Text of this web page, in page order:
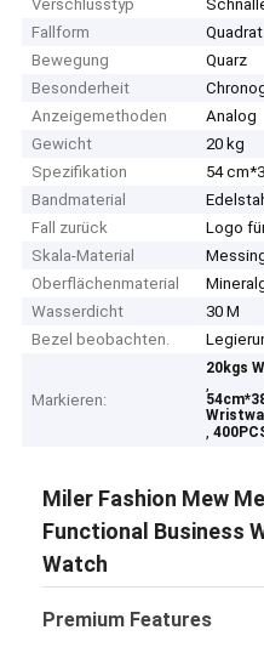
Verschlusstyp
Fallform
Quadrat
Bewegung
Quarz
Besonderheit
Anzeigemethoden
Analog
Gewicht
20 kg
Spezifikation
54
Bandmaterial
Fall zurück
Logo
Skala-Material
Oberflächenmaterial
Wasserdicht
30 M
Bezel beobachten.
Markieren:
20kgs
,
,
Miler Fashion Mew
Functional Business
Watch
Premium Features